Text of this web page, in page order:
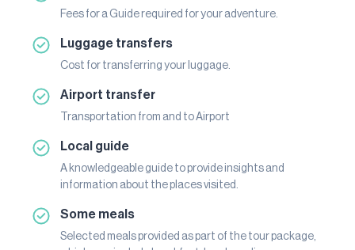
Fees for a Guide required for your adventure.
Luggage transfers
Cost for transferring your luggage.
Airport transfer
Transportation from and to Airport
Local guide
A knowledgeable guide to provide insights and
information about the places visited.
Some meals
Selected meals provided as part of the tour package,